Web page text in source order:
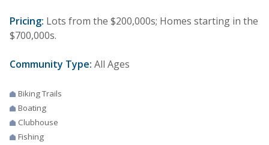
Pricing: Lots from the $200,000s; Homes starting in the
$700,000s.
Community Type: All Ages
Biking Trails
Boating
Clubhouse
Fishing